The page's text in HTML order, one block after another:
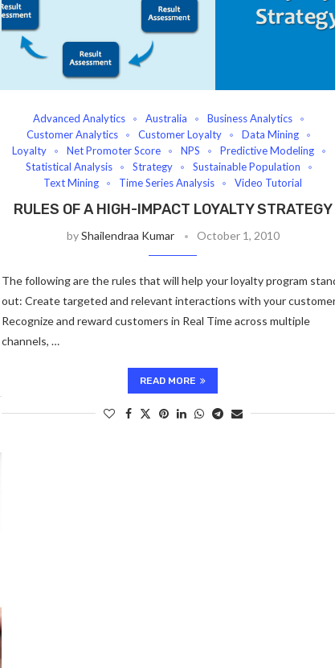
Advanced Analytics Australia
Business Analytics
Customer Analytics
Customer Loyalty
Data Mining
Loyalty
Net Promoter Score NPS
Predictive Modeling
Statistical Analysis
Strategy
Sustainable Population
Text Mining
Time Series Analysis Video Tutorial
RULES OF A HIGH-IMPACT LOYALTY STRATEGY
byShailendraa Kumar October 1, 2010
The following are the rules that will help your loyalty program
out: Create targeted and relevant interactions with your
Recognize and reward customers in Real Time across multiple
channels, …
READ MORE